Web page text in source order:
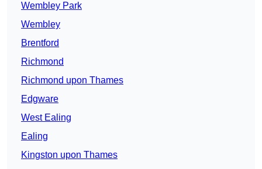
Wembley Park
Wembley
Brentford
Richmond
Richmond upon Thames
Edgware
West Ealing
Ealing
Kingston upon Thames